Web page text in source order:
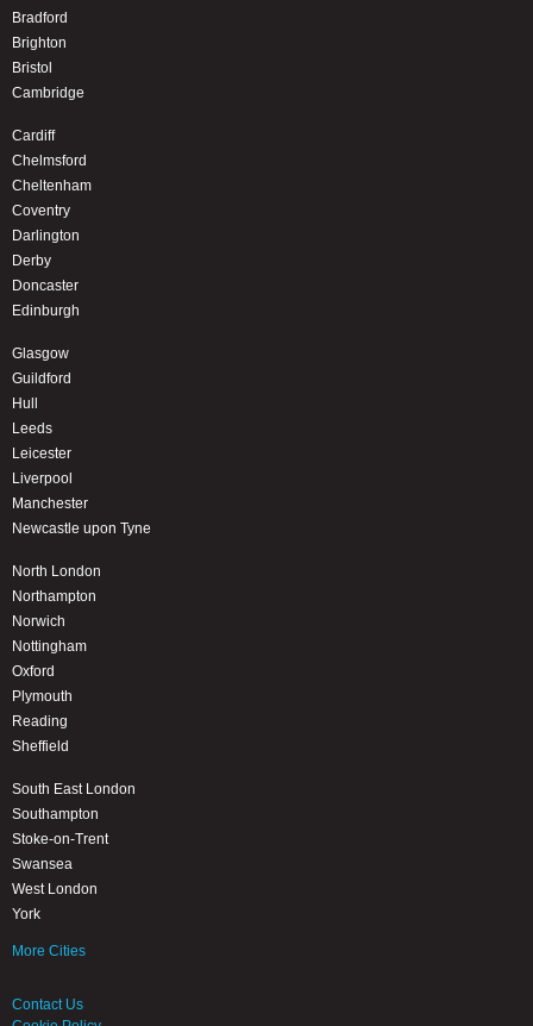
Bradford
Brighton
Bristol
Cambridge
Cardiff
Chelmsford
Cheltenham
Coventry
Darlington
Derby
Doncaster
Edinburgh
Glasgow
Guildford
Hull
Leeds
Leicester
Liverpool
Manchester
Newcastle upon Tyne
North London
Northampton
Norwich
Nottingham
Oxford
Plymouth
Reading
Sheffield
South East London
Southampton
Stoke-on-Trent
Swansea
West London
York
More Cities
Contact Us